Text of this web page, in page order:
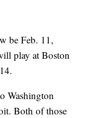
be Feb. 11,
play at Boston
Washington
Both of those